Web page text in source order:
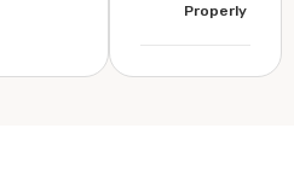
Properly